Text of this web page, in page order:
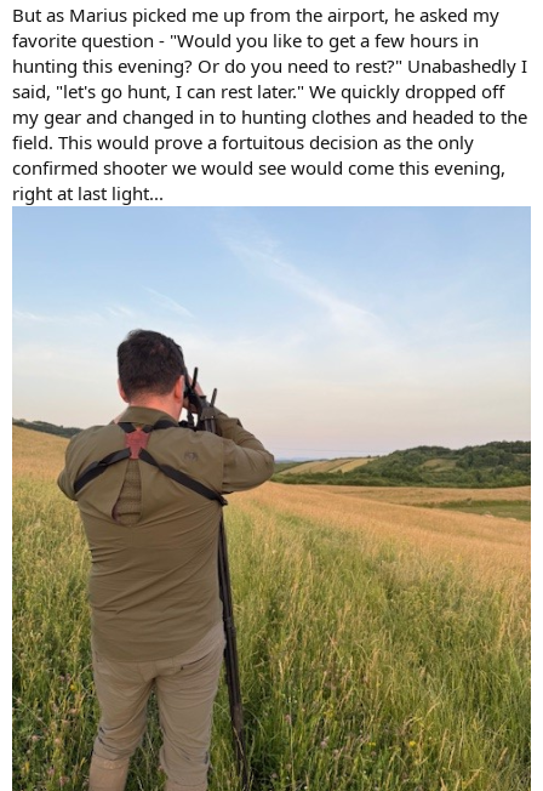
But as Marius picked me up from the airport, he asked my
favorite question - "Would you like to get a few hours in
hunting this evening? Or do you need to rest?" Unabashedly I
said, "let's go hunt, I can rest later." We quickly dropped off
my gear and changed in to hunting clothes and headed to the
field. This would prove a fortuitous decision as the only
confirmed shooter we would see would come this evening,
right at last light...